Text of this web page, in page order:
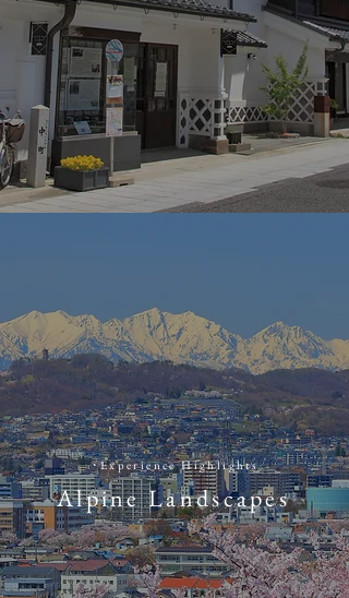
​・​Experience Highlights
Alpine Landscapes